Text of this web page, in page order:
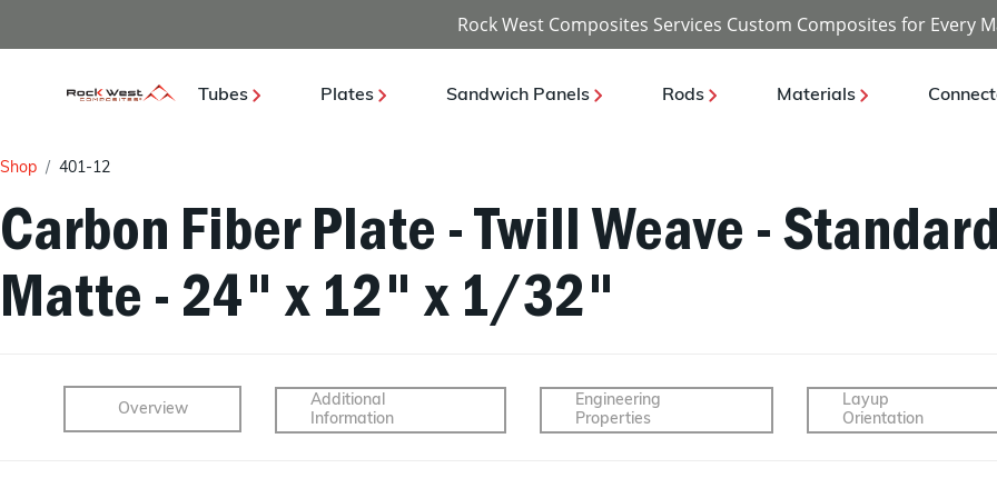
Rock West Composites Services Custom Composites for Every
Tubes Plates Sandwich Panels Rods Materials
Shop 401-12
Carbon Fiber Plate - Twill Weave -
Matte - 24" x 12" x 1/32"
Overview
Additional
Information
Engineering
Properties
Layup
Orientation